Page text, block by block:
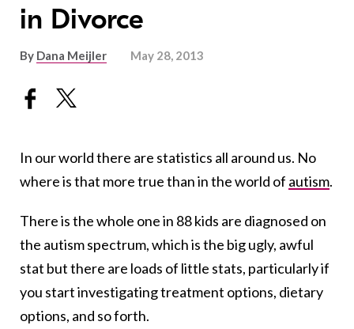
in Divorce
By Dana Meijler May 28, 2013
In our world there are statistics all around us. No
where is that more true than in the world of autism.
There is the whole one in 88 kids are diagnosed on
the autism spectrum, which is the big ugly, awful
stat but there are loads of little stats, particularly if
you start investigating treatment options, dietary
options, and so forth.